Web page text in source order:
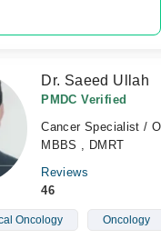
Dr. Saeed Ullah
PMDC Verified
Cancer Specialist /
MBBS , DMRT
Reviews
46
Oncology Oncology